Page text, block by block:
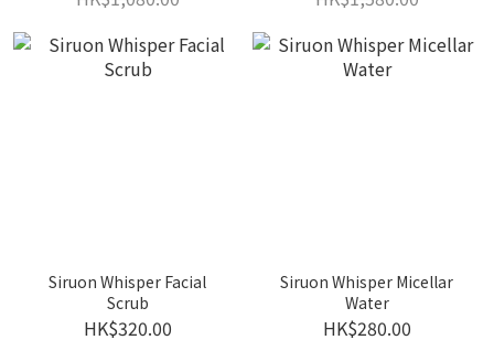
Siruon Whisper Facial
Scrub
HK$320.00
Siruon Whisper Micellar
Water
HK$280.00